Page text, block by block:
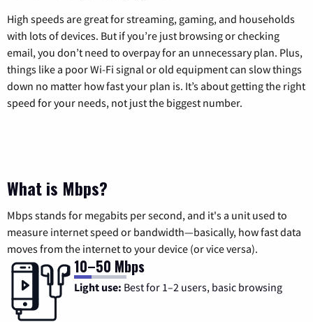
High speeds are great for streaming, gaming, and households
with lots of devices. But if you’re just browsing or checking
email, you don’t need to overpay for an unnecessary plan. Plus,
things like a poor Wi-Fi signal or old equipment can slow things
down no matter how fast your plan is. It’s about getting the right
speed for your needs, not just the biggest number.
What is Mbps?
Mbps stands for megabits per second, and it's a unit used to
measure internet speed or bandwidth—basically, how fast data
moves from the internet to your device (or vice versa).
10–50 Mbps
Light use: Best for 1–2 users, basic browsing